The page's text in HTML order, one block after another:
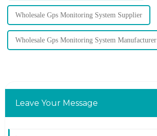
Wholesale Gps Monitoring System Supplier
Wholesale Gps Monitoring System Manufacturer
Leave Your Message